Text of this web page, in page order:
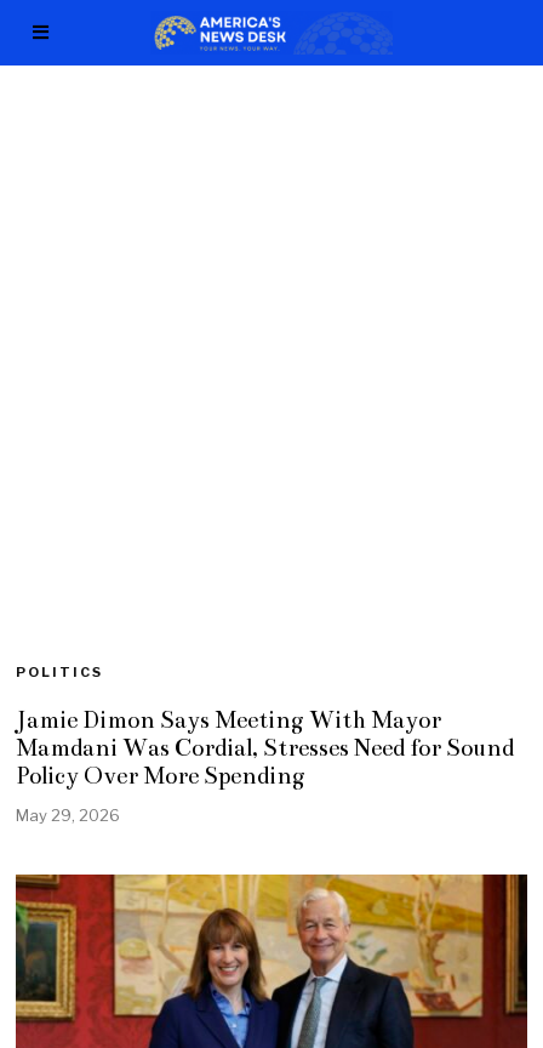
POLITICS
Jamie Dimon Says Meeting With Mayor
Mamdani Was Cordial, Stresses Need for Sound
Policy Over More Spending
May 29, 2026